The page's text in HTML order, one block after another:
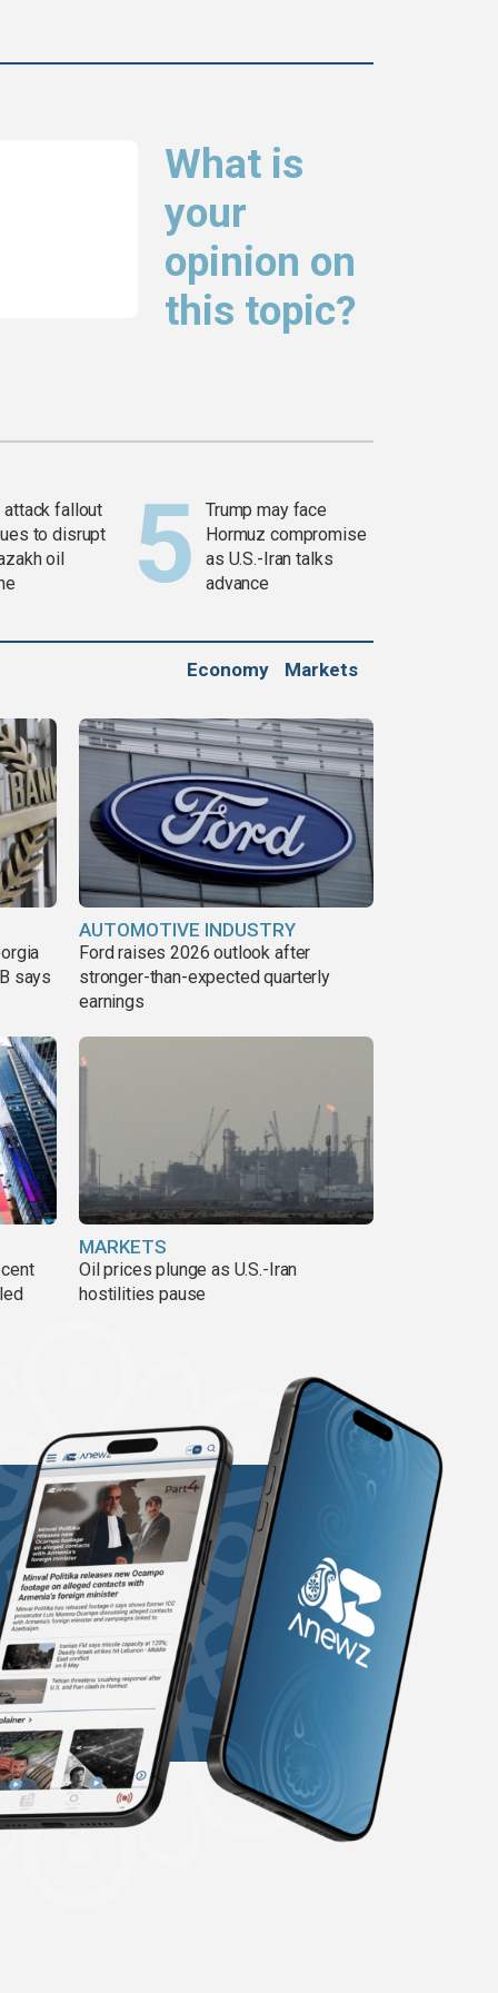
What is
your
opinion on
this topic?
attack fallout
to disrupt
oil
Trump may face
Hormuz compromise
as U.S.-Iran talks
advance
Economy Markets
says
AUTOMOTIVE INDUSTRY
Ford raises 2026 outlook after
stronger-than-expected quarterly
earnings
MARKETS
Oil prices plunge as U.S.-Iran
hostilities pause